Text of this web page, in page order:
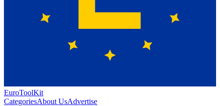
EuroToolKit
CategoriesAbout UsAdvertise